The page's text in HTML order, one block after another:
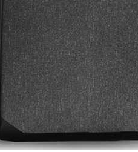
Lenses
Binoculars
DSLR
Lens Accessories
Mirrorless